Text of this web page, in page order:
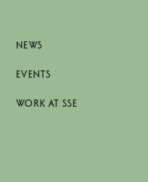
NEWS
EVENTS
WORK AT SSE